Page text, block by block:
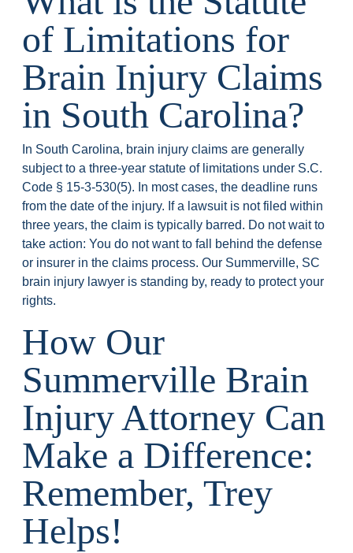
of Limitations for
Brain Injury Claims
in South Carolina?
In South Carolina, brain injury claims are generally
subject to a three-year statute of limitations under S.C.
Code § 15-3-530(5). In most cases, the deadline runs
from the date of the injury. If a lawsuit is not filed within
three years, the claim is typically barred. Do not wait to
take action: You do not want to fall behind the defense
or insurer in the claims process. Our Summerville, SC
brain injury lawyer is standing by, ready to protect your
rights.
How Our
Summerville Brain
Injury Attorney Can
Make a Difference:
Remember, Trey
Helps!